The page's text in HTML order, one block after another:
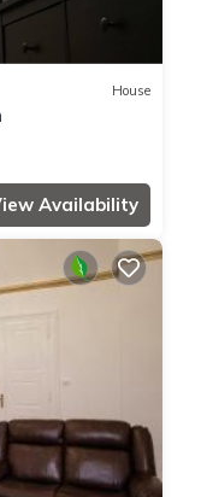
House
Availability